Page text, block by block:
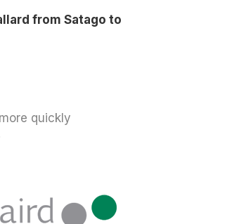
from Satago to
quickly